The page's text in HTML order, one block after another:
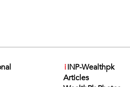
iINP-Wealthpk
Articles